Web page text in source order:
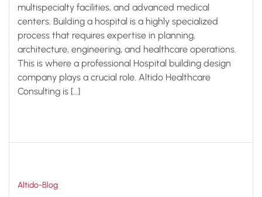
multispecialty facilities, and advanced medical
centers. Building a hospital is a highly specialized
process that requires expertise in planning,
architecture, engineering, and healthcare operations.
This is where a professional Hospital building design
company plays a crucial role. Altido Healthcare
Consulting is […]
Altido-Blog